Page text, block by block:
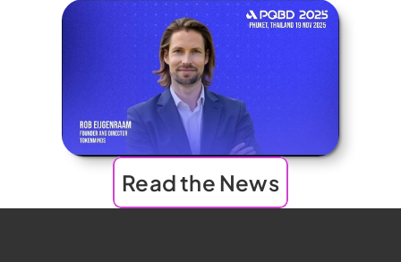
Read the News